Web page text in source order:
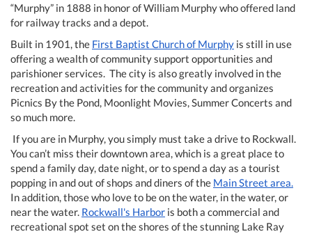
“Murphy” in 1888 in honor of William Murphy who offered land
for railway tracks and a depot.
Built in 1901, the First Baptist Church of Murphy is still in use
offering a wealth of community support opportunities and
parishioner services. The city is also greatly involved in the
recreation and activities for the community and organizes
Picnics By the Pond, Moonlight Movies, Summer Concerts and
so much more.
If you are in Murphy, you simply must take a drive to Rockwall.
You can’t miss their downtown area, which is a great place to
spend a family day, date night, or to spend a day as a tourist
popping in and out of shops and diners of the Main Street area.
In addition, those who love to be on the water, in the water, or
near the water. Rockwall's Harbor is both a commercial and
recreational spot set on the shores of the stunning Lake Ray